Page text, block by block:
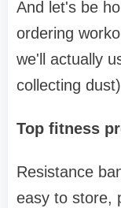
And let's be
ordering
we'll actually
collecting
Top fitness
Resistance
easy to store,